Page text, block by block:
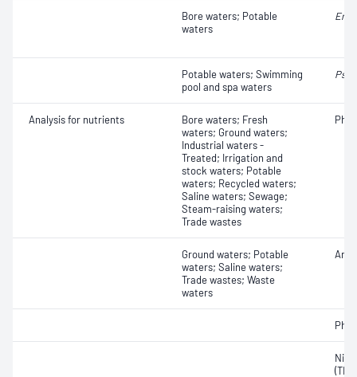
Bore waters; Potable
waters
Potable waters; Swimming
pool and spa waters
Analysis for nutrients
Bore waters; Fresh
waters; Ground waters;
Industrial waters -
Treated; Irrigation and
stock waters; Potable
waters; Recycled waters;
Saline waters; Sewage;
Steam-raising waters;
Trade wastes
Ground waters; Potable
waters; Saline waters;
Trade wastes; Waste
waters